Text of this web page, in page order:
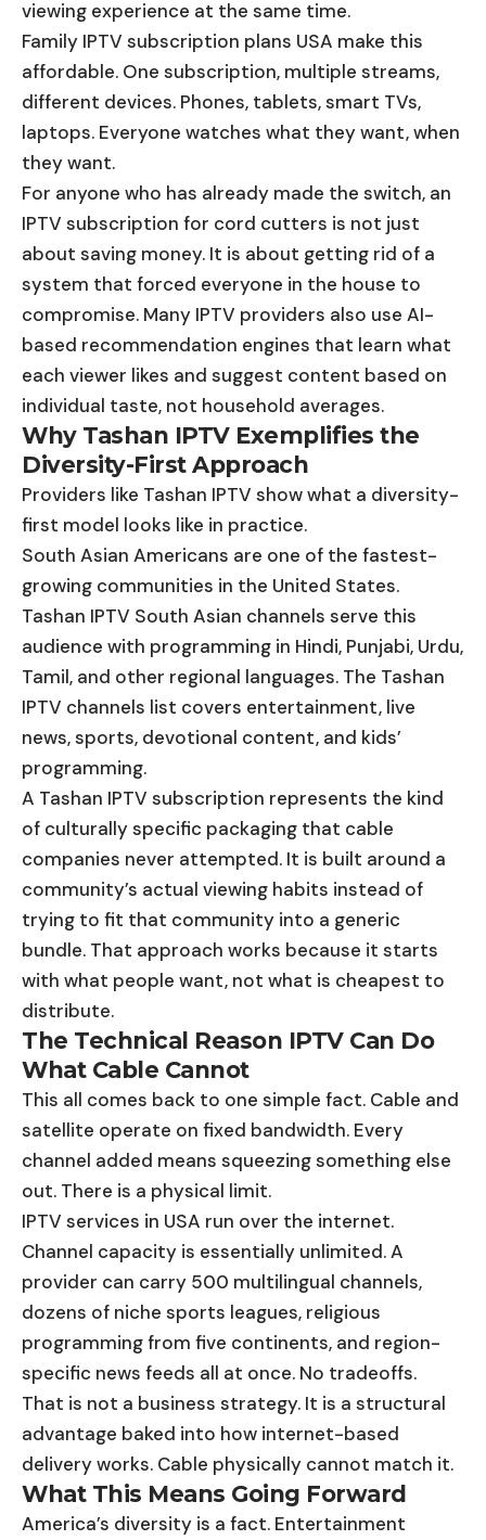
viewing experience at the same time.
Family IPTV subscription plans USA make this
affordable. One subscription, multiple streams,
different devices. Phones, tablets, smart TVs,
laptops. Everyone watches what they want, when
they want.
For anyone who has already made the switch, an
IPTV subscription for cord cutters is not just
about saving money. It is about getting rid of a
system that forced everyone in the house to
compromise. Many IPTV providers also use AI-
based recommendation engines that learn what
each viewer likes and suggest content based on
individual taste, not household averages.
Why Tashan IPTV Exemplifies the
Diversity-First Approach
Providers like Tashan IPTV show what a diversity-
first model looks like in practice.
South Asian Americans are one of the fastest-
growing communities in the United States.
Tashan IPTV South Asian channels serve this
audience with programming in Hindi, Punjabi, Urdu,
Tamil, and other regional languages. The Tashan
IPTV channels list covers entertainment, live
news, sports, devotional content, and kids’
programming.
A Tashan IPTV subscription represents the kind
of culturally specific packaging that cable
companies never attempted. It is built around a
community’s actual viewing habits instead of
trying to fit that community into a generic
bundle. That approach works because it starts
with what people want, not what is cheapest to
distribute.
The Technical Reason IPTV Can Do
What Cable Cannot
This all comes back to one simple fact. Cable and
satellite operate on fixed bandwidth. Every
channel added means squeezing something else
out. There is a physical limit.
IPTV services in USA run over the internet.
Channel capacity is essentially unlimited. A
provider can carry 500 multilingual channels,
dozens of niche sports leagues, religious
programming from five continents, and region-
specific news feeds all at once. No tradeoffs.
That is not a business strategy. It is a structural
advantage baked into how internet-based
delivery works. Cable physically cannot match it.
What This Means Going Forward
America’s diversity is a fact. Entertainment